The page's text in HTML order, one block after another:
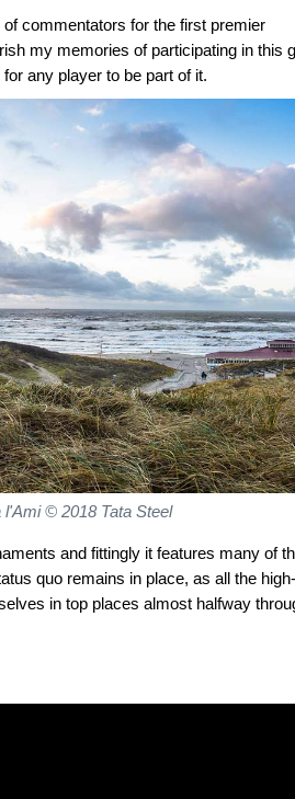
commentators for the first premier
my memories of participating in this
any player to be part of it.
l'Ami © 2018 Tata Steel
and fittingly it features many of
quo remains in place, as all the
in top places almost halfway